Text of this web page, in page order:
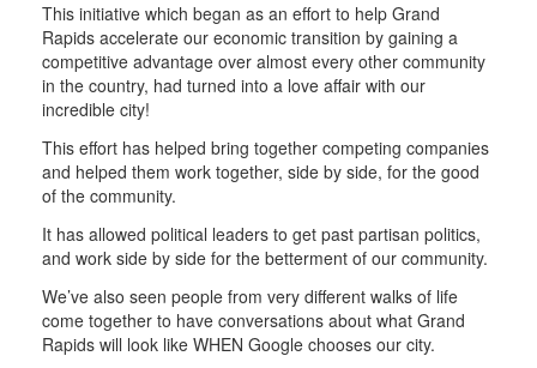
This initiative which began as an effort to help Grand
Rapids accelerate our economic transition by gaining a
competitive advantage over almost every other community
in the country, had turned into a love affair with our
incredible city!
This effort has helped bring together competing companies
and helped them work together, side by side, for the good
of the community.
It has allowed political leaders to get past partisan politics,
and work side by side for the betterment of our community.
We’ve also seen people from very different walks of life
come together to have conversations about what Grand
Rapids will look like WHEN Google chooses our city.